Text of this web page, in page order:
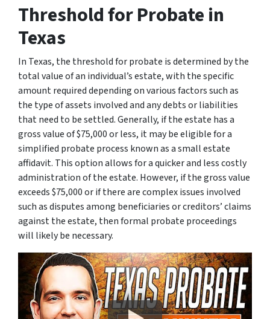
Threshold for Probate in
Texas
In Texas, the threshold for probate is determined by the
total value of an individual’s estate, with the specific
amount required depending on various factors such as
the type of assets involved and any debts or liabilities
that need to be settled. Generally, if the estate has a
gross value of $75,000 or less, it may be eligible for a
simplified probate process known as a small estate
affidavit. This option allows for a quicker and less costly
administration of the estate. However, if the gross value
exceeds $75,000 or if there are complex issues involved
such as disputes among beneficiaries or creditors’ claims
against the estate, then formal probate proceedings
will likely be necessary.